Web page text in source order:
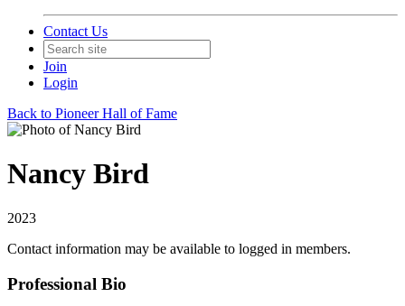
Contact Us
Join
Login
Back to Pioneer Hall of Fame
Nancy Bird
2023
Contact information may be available to logged in members.
Professional Bio